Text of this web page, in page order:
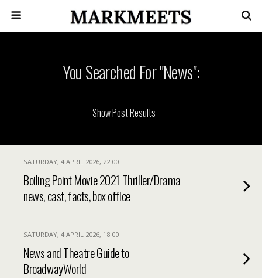
You Searched For "news":
SATURDAY, 4 APRIL 2026, 22:00
Boiling Point Movie 2021 Thriller/Drama
news, cast, facts, box office
SATURDAY, 4 APRIL 2026, 18:00
News and Theatre Guide to
BroadwayWorld